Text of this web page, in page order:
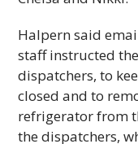
Halpern said
staff instructed
dispatchers, to
closed and to
refrigerator from
the dispatchers,